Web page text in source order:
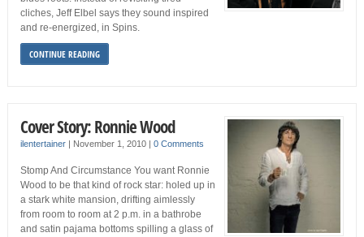
cliches, Jeff Elbel says they sound inspired
and re-energized, in Spins.
CONTINUE READING
Cover Story: Ronnie Wood
ilentertainer| November 1, 2010 0 Comments
Stomp And Circumstance You want Ronnie
Wood to be that kind of rock star: holed up in
a stark white mansion, drifting aimlessly
from room to room at 2 p.m. in a bathrobe
and satin pajama bottoms spilling a glass of